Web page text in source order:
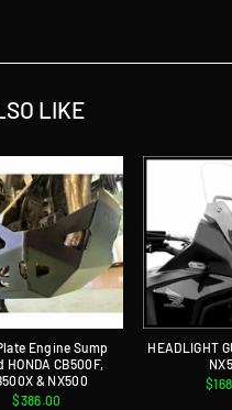
LIKE
Engine Sump
HONDA CB500F,
& NX500
$386.00
HEADLIGHT